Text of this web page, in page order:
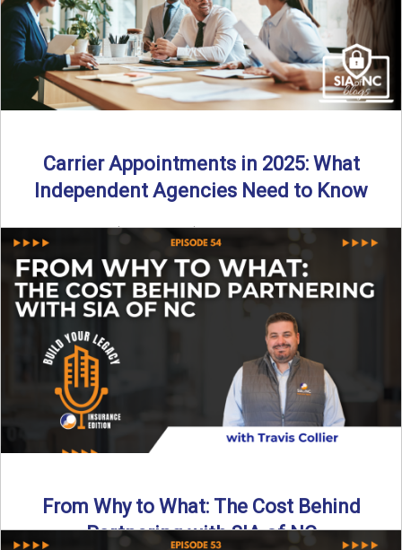
Read More→
Carrier Appointments in 2025: What
Independent Agencies Need to Know
By SIA of NC | 4 min read | Published August 4th, 2025
The insurance marketplace is beginning to ...
Read More→
From Why to What: The Cost Behind
Partnering with SIA of NC